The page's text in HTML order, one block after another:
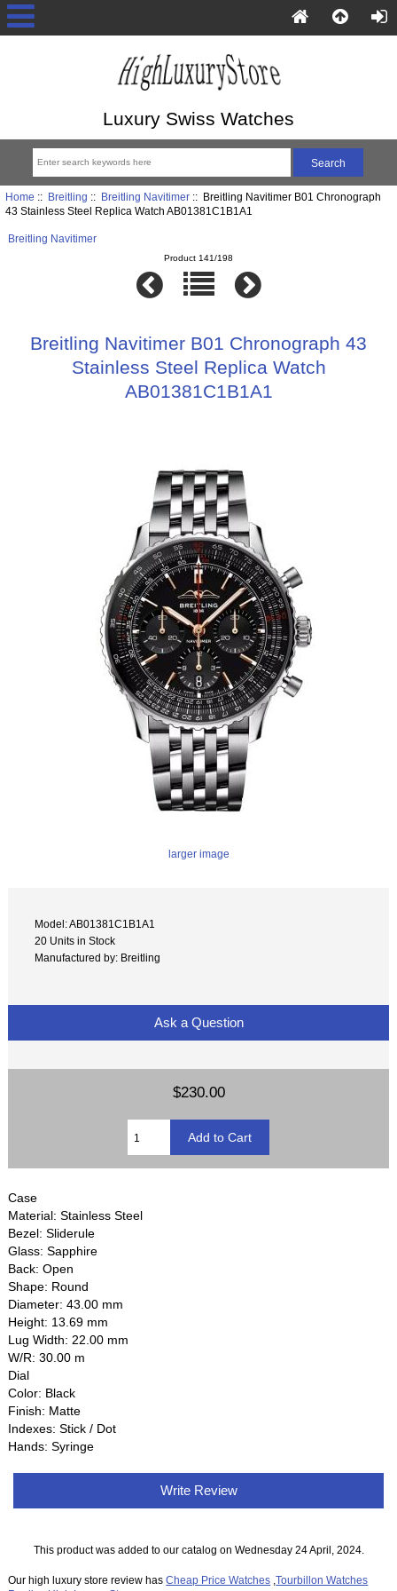
Luxury Swiss Watches
Home :: Breitling :: Breitling Navitimer:: Breitling Navitimer B01 Chronograph
43 Stainless Steel Replica Watch AB01381C1B1A1
Breitling Navitimer
Product 141/198
Breitling Navitimer B01 Chronograph 43
Stainless Steel Replica Watch
AB01381C1B1A1
larger image
Model: AB01381C1B1A1
20 Units in Stock
Manufactured by: Breitling
Ask a Question
$230.00
Case
Material: Stainless Steel
Bezel: Sliderule
Glass: Sapphire
Back: Open
Shape: Round
Diameter: 43.00 mm
Height: 13.69 mm
Lug Width: 22.00 mm
W/R: 30.00 m
Dial
Color: Black
Finish: Matte
Indexes: Stick / Dot
Hands: Syringe
Write Review
This product was added to our catalog on Wednesday 24 April, 2024.
Our high luxury store review hasCheap Price Watches ,Tourbillon Watches